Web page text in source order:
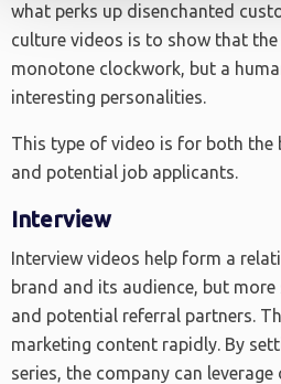
what perks up disenchanted
culture videos is to show that the
monotone clockwork, but a
interesting personalities.
This type of video is for both the
and potential job applicants.
Interview
Interview videos help form a
brand and its audience, but more
and potential referral partners.
marketing content rapidly. By
series, the company can leverage